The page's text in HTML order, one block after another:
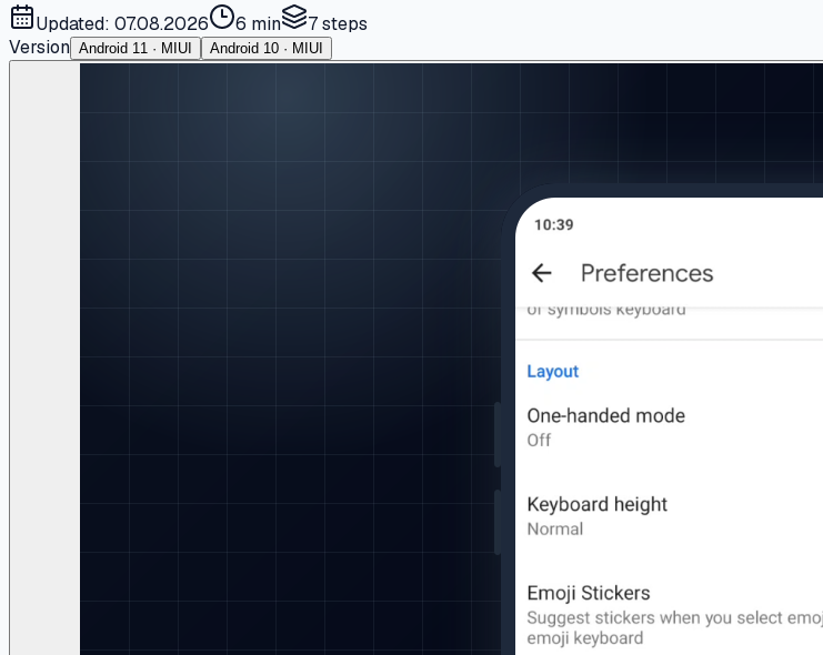
Updated: 07.08.2026 6 min 7steps
Version Android 11 · MIUI Android 10 · MIUI